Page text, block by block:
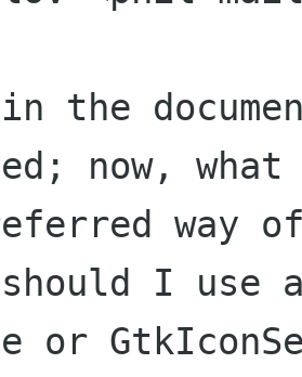
the
now,
way
should I use
or